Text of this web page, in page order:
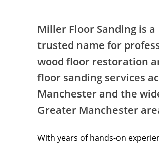
Miller Floor Sanding is a
trusted name for
wood floor restoration
floor sanding services
Manchester and the
Greater Manchester
With years of hands-on